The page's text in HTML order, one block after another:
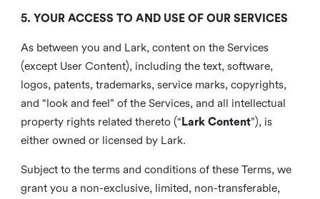
5. YOUR ACCESS TO AND USE OF OUR SERVICES
As between you and Lark, content on the Services
(except User Content), including the text, software,
logos, patents, trademarks, service marks, copyrights,
and “look and feel” of the Services, and all intellectual
property rights related thereto (“ Lark Content”), is
either owned or licensed by Lark.
Subject to the terms and conditions of these Terms, we
grant you a non-exclusive, limited, non-transferable,